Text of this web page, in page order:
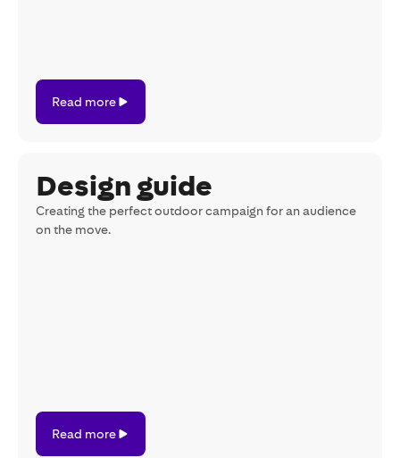
more
Read more
Design guide
Creating the perfect outdoor campaign for an audience
on the move.
more
Read more